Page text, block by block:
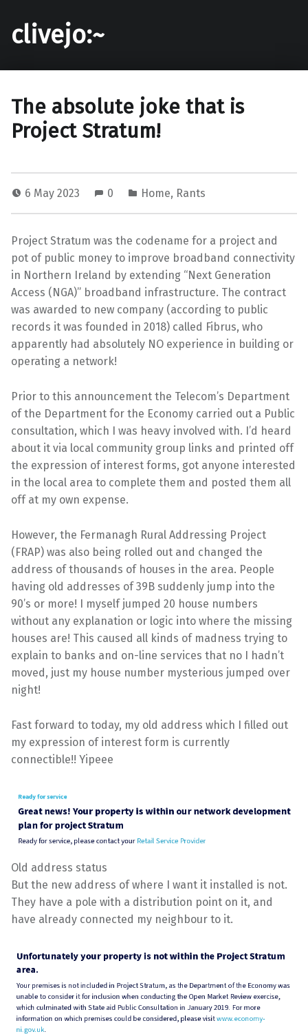
clivejo:~
The absolute joke that is
Project Stratum!
6 May 2023 0 Home, Rants
Project Stratum was the codename for a project and
pot of public money to improve broadband connectivity
in Northern Ireland by extending “Next Generation
Access (NGA)” broadband infrastructure. The contract
was awarded to new company (according to public
records it was founded in 2018) called Fibrus, who
apparently had absolutely NO experience in building or
operating a network!
Prior to this announcement the Telecom’s Department
of the Department for the Economy carried out a Public
consultation, which I was heavy involved with. I’d heard
about it via local community group links and printed off
the expression of interest forms, got anyone interested
in the local area to complete them and posted them all
off at my own expense.
However, the Fermanagh Rural Addressing Project
(FRAP) was also being rolled out and changed the
address of thousands of houses in the area. People
having old addresses of 39B suddenly jump into the
90’s or more! I myself jumped 20 house numbers
without any explanation or logic into where the missing
houses are! This caused all kinds of madness trying to
explain to banks and on-line services that no I hadn’t
moved, just my house number mysterious jumped over
night!
Fast forward to today, my old address which I filled out
my expression of interest form is currently
connectible!! Yipeee
Old address status
But the new address of where I want it installed is not.
They have a pole with a distribution point on it, and
have already connected my neighbour to it.